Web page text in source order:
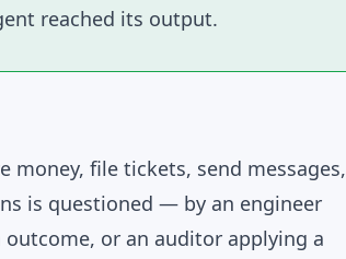
reached its output.
money, file tickets, send messages,
is questioned — by an engineer
or an auditor applying a